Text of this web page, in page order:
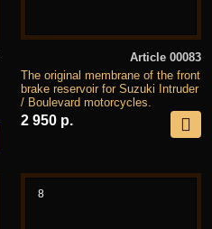
Article 00083
The original membrane of the front
brake reservoir for Suzuki Intruder
/ Boulevard motorcycles.
2 950 р.
8